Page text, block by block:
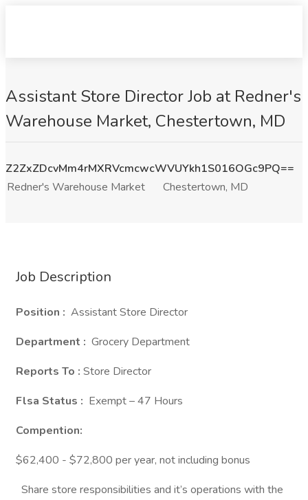
Assistant Store Director Job at Redner's
Warehouse Market, Chestertown, MD
Z2ZxZDcvMm4rMXRVcmcwcWVUYkh1S016OGc9PQ==
Redner's Warehouse Market
Chestertown, MD
Job Description
Position : Assistant Store Director
Department : Grocery Department
Reports To : Store Director
Flsa Status : Exempt – 47 Hours
Compention:
$62,400 - $72,800 per year, not including bonus
Share store responsibilities and it’s operations with the